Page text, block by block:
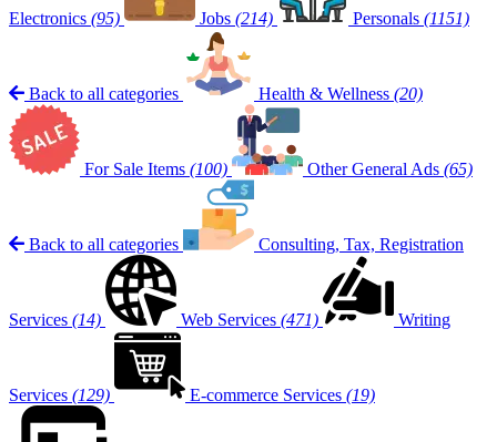
Electronics (95) Jobs (214) Personals (1151)
Back to all categories Health & Wellness (20)
For Sale Items (100) Other General Ads (65)
Back to all categories Consulting, Tax, Registration
Services (14) Web Services (471) Writing
Services (129) E-commerce Services (19)